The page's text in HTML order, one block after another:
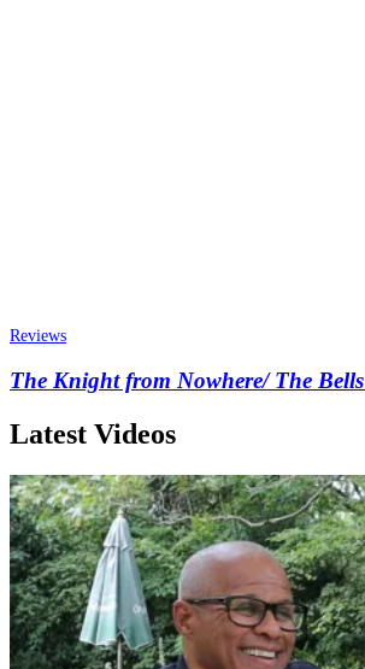
Reviews
The Knight from Nowhere/ The Bells
Latest Videos